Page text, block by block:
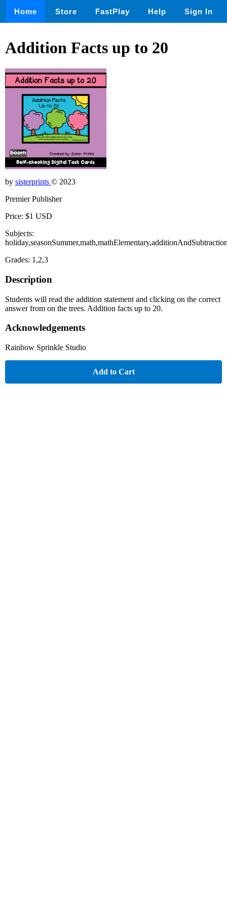
Home Store FastPlay Help Sign In
Addition Facts up to 20
by sisterprints © 2023
Premier Publisher
Price: $1 USD
Subjects:
Grades: 1,2,3
Description
Students will read the addition statement and clicking on the correct
answer from on the trees. Addition facts up to 20.
Acknowledgements
Rainbow Sprinkle Studio
Add to Cart